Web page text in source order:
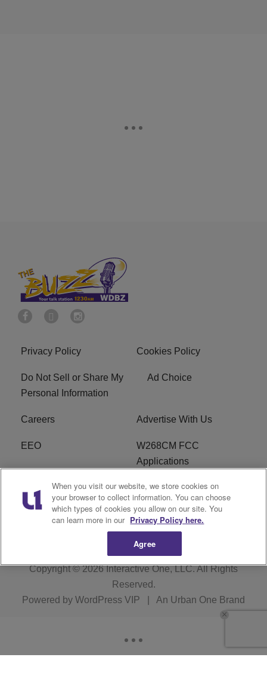
Privacy Policy Cookies Policy
Do Not Sell or Share My
Personal Information
Ad Choice
Careers Advertise With Us
EEO
W268CM FCC
Applications
WDBZ FCC Applications FCC Public File
R1 Digital Terms of Service
Copyright © 2026Interactive One, LLC. All Rights
Reserved.
Powered by WordPress VIP An Urban One Brand
When you visit our website, we store cookies on
your browser to collect information. You can choose
which types of cookies you allow on our site. You
can learn more in our Privacy Policy here.
Agree